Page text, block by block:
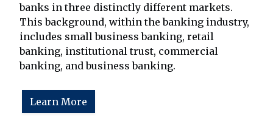
banks in three distinctly different markets.
This background, within the banking industry,
includes small business banking, retail
banking, institutional trust, commercial
banking, and business banking.
Learn More